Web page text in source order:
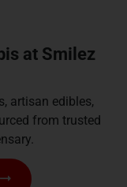
at Smilez
artisan edibles,
from trusted